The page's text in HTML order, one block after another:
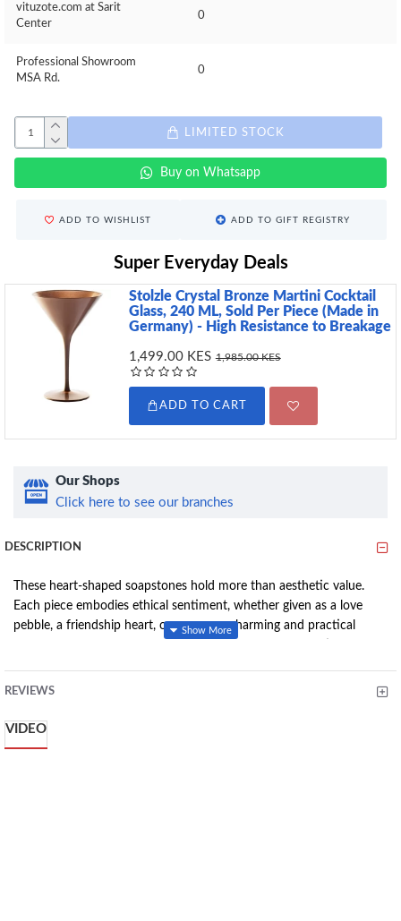
vituzote.com at Sarit
Center
0
Professional Showroom
MSA Rd.
0
LIMITED STOCK
Buy on Whatsapp
ADD TO WISHLIST ADD TO GIFT REGISTRY
Super Everyday Deals
Stolzle Crystal Bronze Martini Cocktail
Glass, 240 ML, Sold Per Piece (Made in
Germany) - High Resistance to Breakage
1,499.00 KES 1,985.00 KES
ADD TO CART
Our Shops
Click here to see our branches
DESCRIPTION
These heart-shaped soapstones hold more than aesthetic value.
Each piece embodies ethical sentiment, whether given as a love
pebble, a friendship heart, or even as a charming and practical
you'll love to touch. These heart-shaped soapstones not only
They stand as impeccable gift choices for any occasion and serve as
REVIEWS
VIDEO